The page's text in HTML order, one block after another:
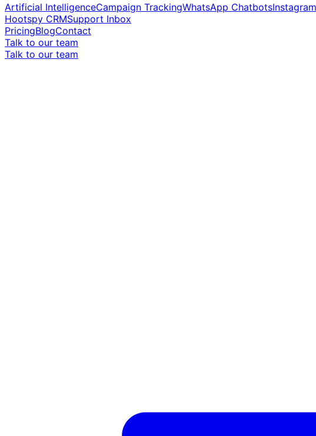
Artificial IntelligenceCampaign TrackingWhatsApp Chatbots
Hootspy CRMSupport Inbox
PricingBlogContact
Talk to our team
Talk to our team